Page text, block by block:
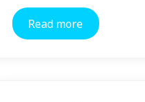
Read more